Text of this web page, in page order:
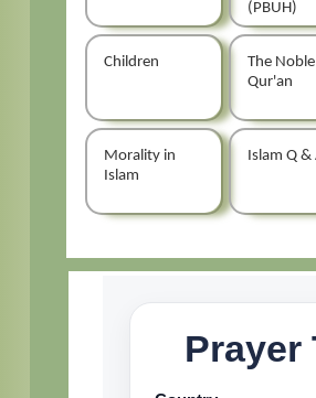
(PBUH)
Children
The Noble
Qur'an
Morality in
Islam
Islam Q &